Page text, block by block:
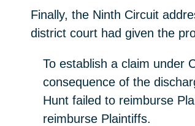
Finally, the Ninth Circuit
district court had given the
To establish a claim under
consequence of the
Hunt failed to reimburse
reimburse Plaintiffs.